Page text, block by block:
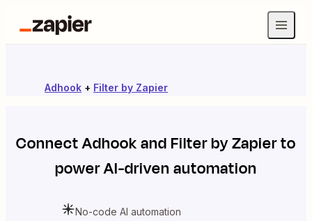
Adhook + Filter by Zapier
ConnectAdhookandFilter by Zapierto
power AI-driven automation
No-code AI automation